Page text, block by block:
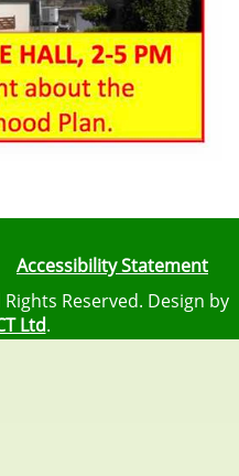
Accessibility Statement
Reserved. Design by
Ltd.